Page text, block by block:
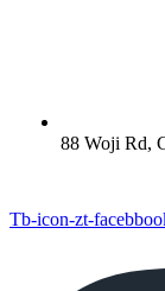
88 Woji Rd,
Tb-icon-zt-